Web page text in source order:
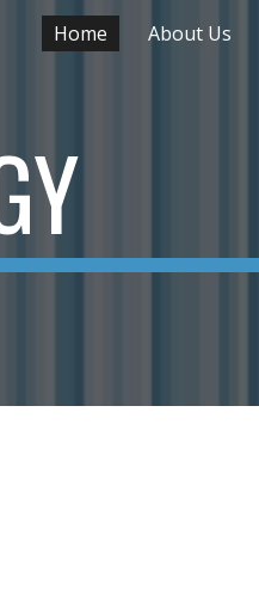
Skip to navigation
Home About Us